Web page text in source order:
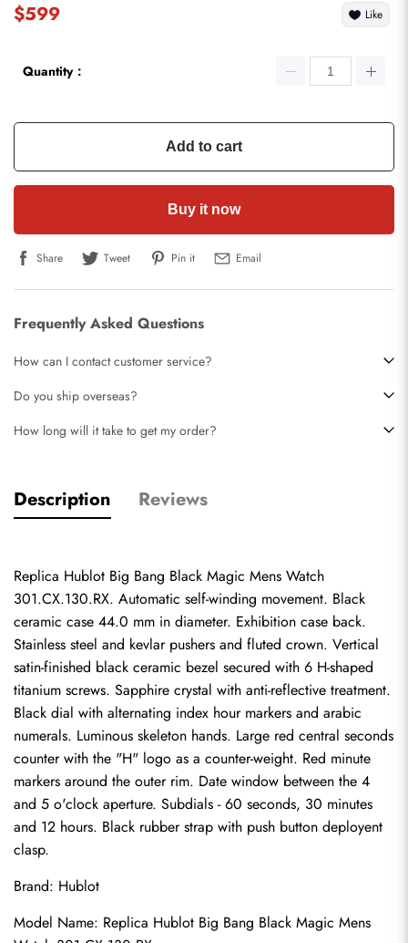
$599 Like
Quantity：
Add to cart
Buy it now
Share Tweet Pin it Email
Frequently Asked Questions
How can I contact customer service?
Do you ship overseas?
How long will it take to get my order?
Description Reviews
Replica Hublot Big Bang Black Magic Mens Watch
301.CX.130.RX. Automatic self-winding movement. Black
ceramic case 44.0 mm in diameter. Exhibition case back.
Stainless steel and kevlar pushers and fluted crown. Vertical
satin-finished black ceramic bezel secured with 6 H-shaped
titanium screws. Sapphire crystal with anti-reflective treatment.
Black dial with alternating index hour markers and arabic
numerals. Luminous skeleton hands. Large red central seconds
counter with the "H" logo as a counter-weight. Red minute
markers around the outer rim. Date window between the 4
and 5 o'clock aperture. Subdials - 60 seconds, 30 minutes
and 12 hours. Black rubber strap with push button deployent
clasp.
Brand: Hublot
Model Name: Replica Hublot Big Bang Black Magic Mens